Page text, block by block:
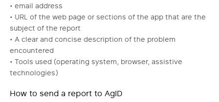
• email address
• URL of the web page or sections of the app that are the
subject of the report
• A clear and concise description of the problem
encountered
• Tools used (operating system, browser, assistive
technologies)
How to send a report to AgID